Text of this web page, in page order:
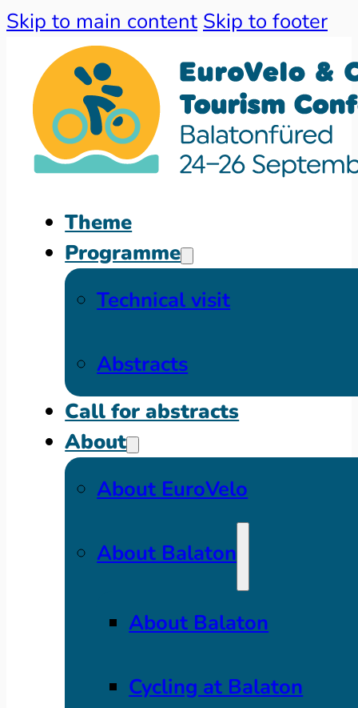
Skip to main content Skip to footer
Theme
Programme
Technical visit
Abstracts
Call for abstracts
About
About EuroVelo
About Balaton
About Balaton
Cycling at Balaton